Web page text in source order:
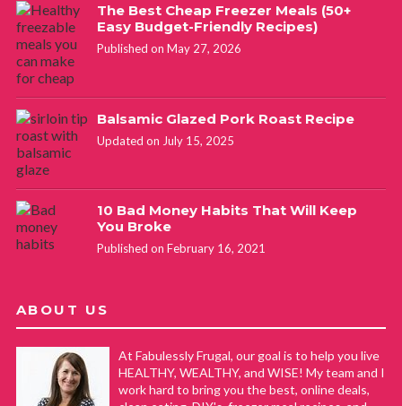
The Best Cheap Freezer Meals (50+
Easy Budget-Friendly Recipes)
Published on May 27, 2026
Balsamic Glazed Pork Roast Recipe
Updated on July 15, 2025
10 Bad Money Habits That Will Keep
You Broke
Published on February 16, 2021
ABOUT US
At Fabulessly Frugal, our goal is to help you live
HEALTHY, WEALTHY, and WISE! My team and I
work hard to bring you the best, online deals,